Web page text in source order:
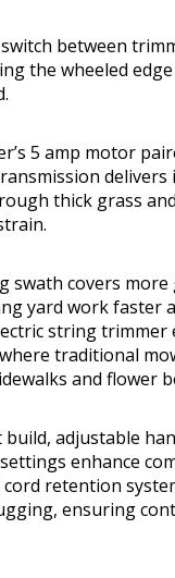
between
the wheeled
5 amp motor
thick grass
swath covers
yard work faster
string trimmer
traditional
and flower
adjustable
enhance
cord retention
ensuring